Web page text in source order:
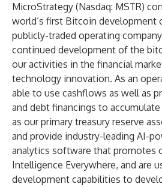
MicroStrategy (Nasdaq: MSTR)
world’s first Bitcoin development
publicly-traded operating
continued development of the
our activities in the financial
technology innovation. As an
able to use cashflows as well as
and debt financings to
as our primary treasury reserve
and provide industry-leading AI-
analytics software that promotes
Intelligence Everywhere, and are
development capabilities to